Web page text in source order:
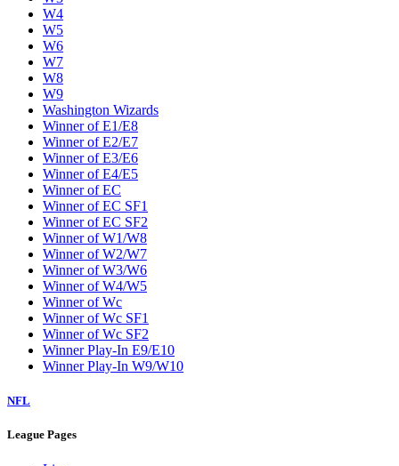
W4
W5
W6
W7
W8
W9
Washington Wizards
Winner of E1/E8
Winner of E2/E7
Winner of E3/E6
Winner of E4/E5
Winner of EC
Winner of EC SF1
Winner of EC SF2
Winner of W1/W8
Winner of W2/W7
Winner of W3/W6
Winner of W4/W5
Winner of Wc
Winner of Wc SF1
Winner of Wc SF2
Winner Play-In E9/E10
Winner Play-In W9/W10
NFL
League Pages